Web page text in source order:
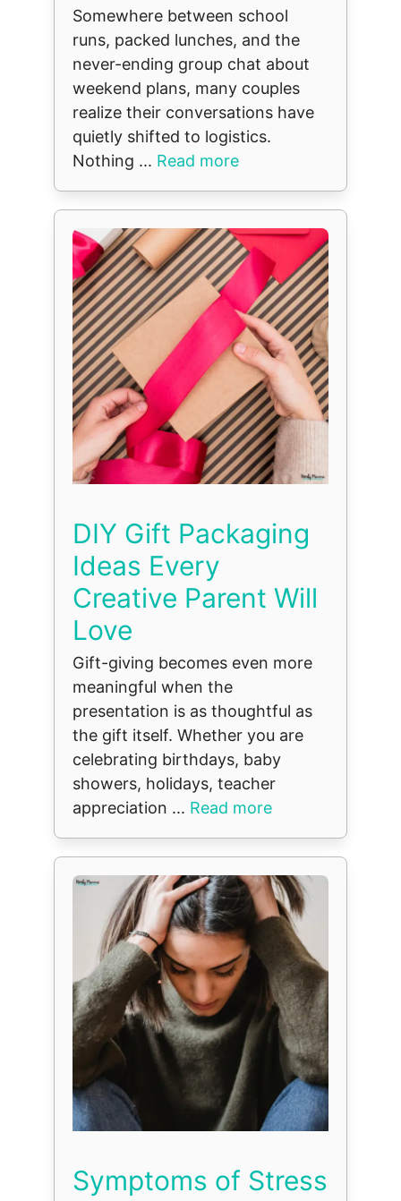
Somewhere between school
runs, packed lunches, and the
never-ending group chat about
weekend plans, many couples
realize their conversations have
quietly shifted to logistics.
Nothing ... Read more
DIY Gift Packaging
Ideas Every
Creative Parent Will
Love
Gift-giving becomes even more
meaningful when the
presentation is as thoughtful as
the gift itself. Whether you are
celebrating birthdays, baby
showers, holidays, teacher
appreciation ... Read more
Symptoms of Stress